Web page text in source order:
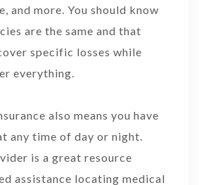
and more. You should know
are the same and that
specific losses while
everything.
also means you have
any time of day or night.
is a great resource
assistance locating medical